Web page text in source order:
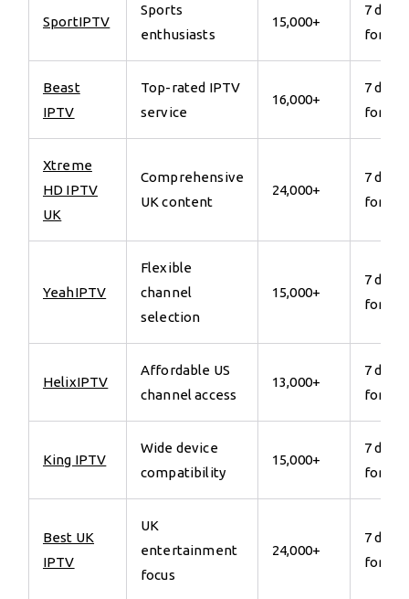
SportIPTV
Sports
enthusiasts
15,000+
7 days
for €7
Beast
IPTV
Top-rated IPTV
service
16,000+
7 days
for €7
Xtreme
HD IPTV
UK
Comprehensive
UK content
24,000+
7 days
for €7
YeahIPTV
Flexible
channel
selection
15,000+
7 days
for €7
HelixIPTV
Affordable US
channel access
13,000+
7 days
for €7
King IPTV
Wide device
compatibility
15,000+
7 days
for €7
Best UK
IPTV
UK
entertainment
focus
24,000+
7 days
for €7